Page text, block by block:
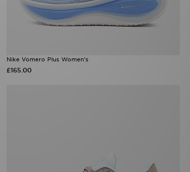
Nike Vomero Plus Women's
£165.00